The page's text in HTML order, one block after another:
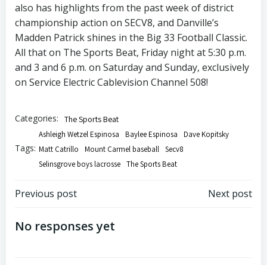
also has highlights from the past week of district
championship action on SECV8, and Danville’s
Madden Patrick shines in the Big 33 Football Classic.
All that on The Sports Beat, Friday night at 5:30 p.m.
and 3 and 6 p.m. on Saturday and Sunday, exclusively
on Service Electric Cablevision Channel 508!
Categories: The Sports Beat
Tags:
Ashleigh Wetzel Espinosa Baylee Espinosa
Dave Kopitsky
Matt Catrillo
Mount Carmel baseball Secv8
Selinsgrove boys lacrosse The Sports Beat
Post
navigation
Previous post Next post
No responses yet